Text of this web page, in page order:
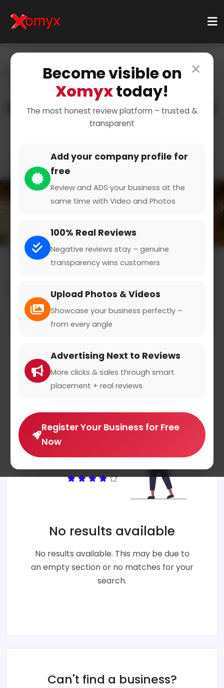
×
Become visible on
Xomyxtoday!
The most honest review platform – trusted &
transparent
Add your company profile for
free
Review and ADS your business at the
same time with Video and Photos
100% Real Reviews
Negative reviews stay – genuine
transparency wins customers
Upload Photos & Videos
Showcase your business perfectly –
from every angle
Advertising Next to Reviews
More clicks & sales through smart
placement + real reviews
Register Your Business for Free
Now
Categories Health & Wellness
Mental Health
Counseling Services
Professional Counseling for
Mental Wellness
All results for the "counseling services" category
Filters
No results available
No results available. This may be due to
an empty section or no matches for your
search.
Can't find a business?